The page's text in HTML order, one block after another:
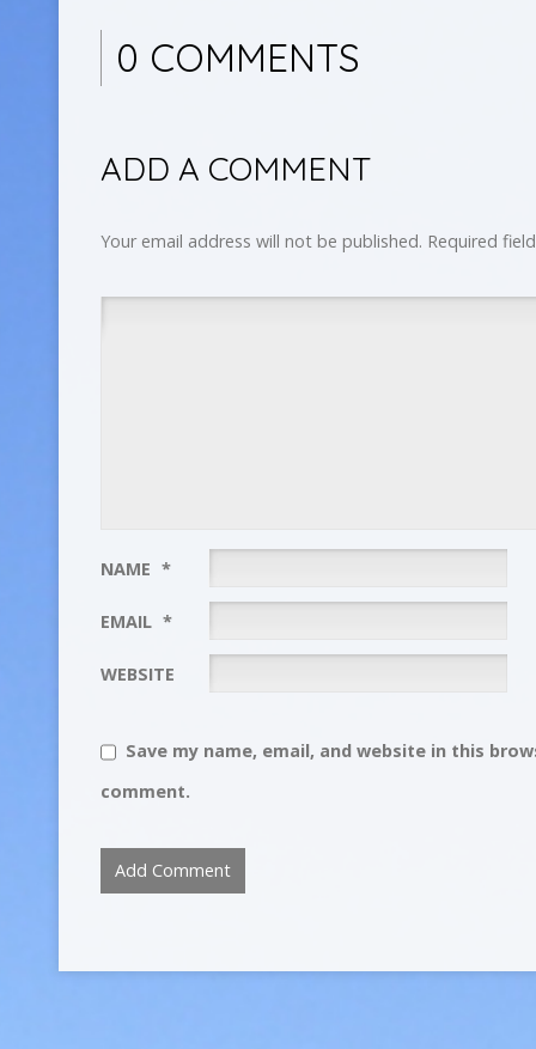
0 COMMENTS
ADD A COMMENT
Your email address will not be published. Required
NAME *
EMAIL *
WEBSITE
Save my name, email, and website in this
comment.